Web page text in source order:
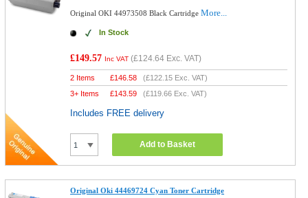
Original OKI 44973508 Black CartridgeMore...
In Stock
£149.57 Inc VAT (£124.64 Exc. VAT)
2 Items £146.58 (£122.15 Exc. VAT)
3+ Items
£143.59 (£119.66 Exc. VAT)
Includes FREE delivery
Add to Basket
Original Oki 44469724 Cyan Toner Cartridge